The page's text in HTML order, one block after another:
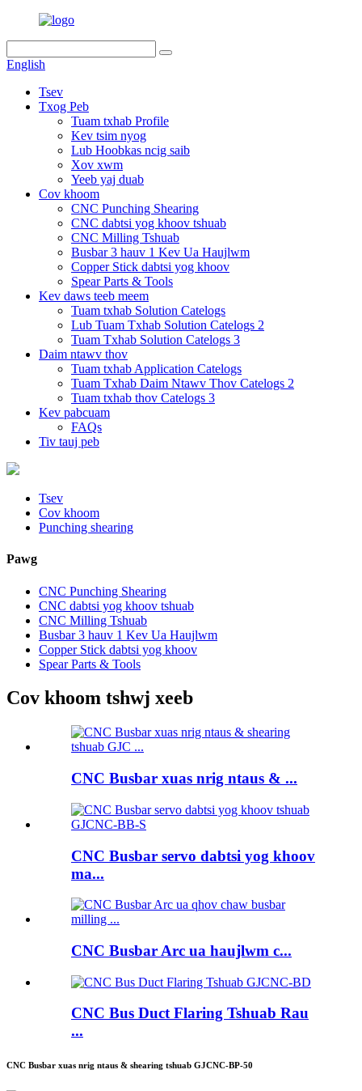
English
Tsev
Txog Peb
Tuam txhab Profile
Kev tsim nyog
Lub Hoobkas ncig saib
Xov xwm
Yeeb yaj duab
Cov khoom
CNC Punching Shearing
CNC dabtsi yog khoov tshuab
CNC Milling Tshuab
Busbar 3 hauv 1 Kev Ua Haujlwm
Copper Stick dabtsi yog khoov
Spear Parts & Tools
Kev daws teeb meem
Tuam txhab Solution Catelogs
Lub Tuam Txhab Solution Catelogs 2
Tuam Txhab Solution Catelogs 3
Daim ntawv thov
Tuam txhab Application Catelogs
Tuam Txhab Daim Ntawv Thov Catelogs 2
Tuam txhab thov Catelogs 3
Kev pabcuam
FAQs
Tiv tauj peb
Tsev
Cov khoom
Punching shearing
Pawg
CNC Punching Shearing
CNC dabtsi yog khoov tshuab
CNC Milling Tshuab
Busbar 3 hauv 1 Kev Ua Haujlwm
Copper Stick dabtsi yog khoov
Spear Parts & Tools
Cov khoom tshwj xeeb
CNC Busbar xuas nrig ntaus & ...
CNC Busbar servo dabtsi yog khoov
ma...
CNC Busbar Arc ua haujlwm c...
CNC Bus Duct Flaring Tshuab Rau
...
CNC Busbar xuas nrig ntaus & shearing tshuab GJCNC-BP-50